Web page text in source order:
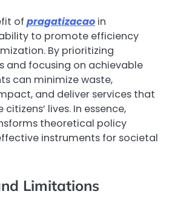
of pragatizacao in
to promote efficiency
By prioritizing
and focusing on achievable
can minimize waste,
and deliver services that
lives. In essence,
theoretical policy
instruments for societal
Limitations